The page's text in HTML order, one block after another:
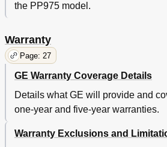
the PP975 model.
Warranty
Page: 27
GE Warranty Coverage Details
Details what GE will provide and
one-year and five-year warranties.
Warranty Exclusions and